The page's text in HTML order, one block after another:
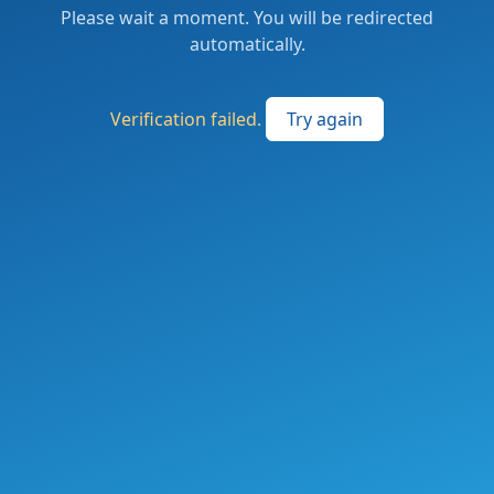
Please wait a moment. You will be redirected
automatically.
Verification failed. Try again